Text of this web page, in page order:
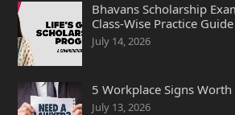
Bhavans Scholarship
Class-Wise Practice Guide
July 14, 2026
5 Workplace Signs
July 13, 2026